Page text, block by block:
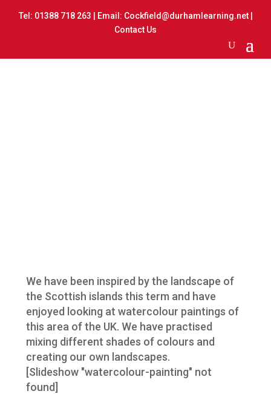
Tel: 01388 718 263 | Email: Cockfield@durhamlearning.net|
Contact Us
We have been inspired by the landscape of
the Scottish islands this term and have
enjoyed looking at watercolour paintings of
this area of the UK. We have practised
mixing different shades of colours and
creating our own landscapes.
[Slideshow "watercolour-painting" not
found]